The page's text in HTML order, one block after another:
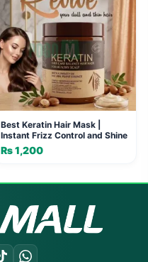
Best Keratin Hair Mask |
Instant Frizz Control and Shine
₨1,200